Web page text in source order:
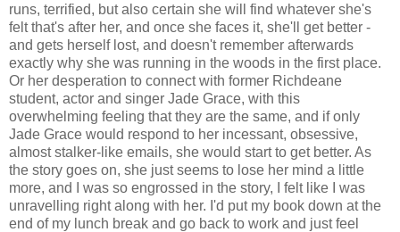
runs, terrified, but also certain she will find whatever she's
felt that's after her, and once she faces it, she'll get better -
and gets herself lost, and doesn't remember afterwards
exactly why she was running in the woods in the first place.
Or her desperation to connect with former Richdeane
student, actor and singer Jade Grace, with this
overwhelming feeling that they are the same, and if only
Jade Grace would respond to her incessant, obsessive,
almost stalker-like emails, she would start to get better. As
the story goes on, she just seems to lose her mind a little
more, and I was so engrossed in the story, I felt like I was
unravelling right along with her. I'd put my book down at the
end of my lunch break and go back to work and just feel